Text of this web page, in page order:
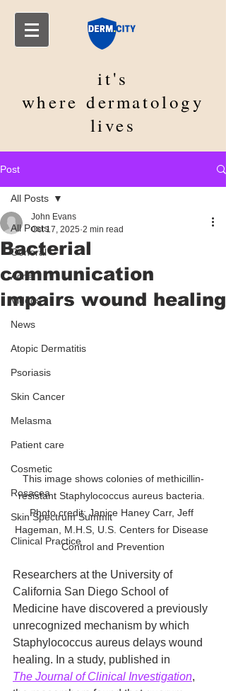
it's
wheredermatology
lives
Post
All Posts
General
Acne
Videos
News
Atopic Dermatitis
Psoriasis
Skin Cancer
Melasma
Patient care
Cosmetic
Rosacea
Skin Spectrum Summit
Clinical Practice
All Posts
Bacterial
communication
impairs wound healing
John Evans
Oct 17, 2025 2 min read
This image shows colonies of methicillin-
resistant Staphylococcus aureus bacteria.
Photo credit: Janice Haney Carr, Jeff
Hageman, M.H.S, U.S. Centers for Disease
Control and Prevention
Researchers at the University of
California San Diego School of
Medicine have discovered a previously
unrecognized mechanism by which
Staphylococcus aureus delays wound
healing. In a study, published in
The Journal of Clinical Investigation,